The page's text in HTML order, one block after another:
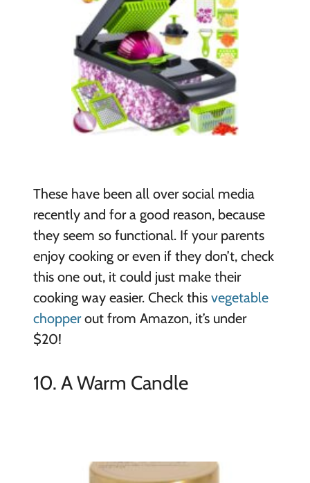
These have been all over social media
recently and for a good reason, because
they seem so functional. If your parents
enjoy cooking or even if they don’t, check
this one out, it could just make their
cooking way easier. Check this vegetable
chopperout from Amazon, it’s under
$20!
10. A Warm Candle